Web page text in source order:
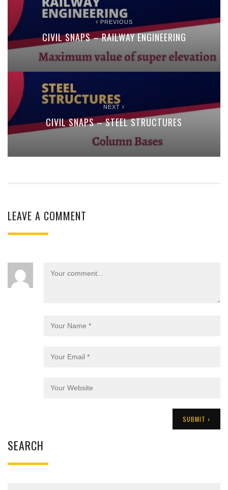
PREVIOUS
CIVIL SNAPS – RAILWAY ENGINEERING
NEXT
CIVIL SNAPS – STEEL STRUCTURES
LEAVE A COMMENT
SEARCH